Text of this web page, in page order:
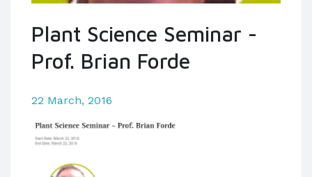
Plant Science Seminar -
Prof. Brian Forde
22 March, 2016